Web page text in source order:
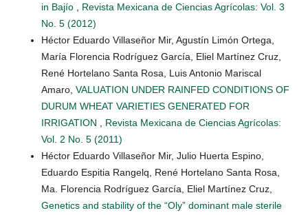
in Bajío
Revista Mexicana de Ciencias Agrícolas: Vol. 3
No. 5 (2012)
Héctor Eduardo Villaseñor Mir, Agustín Limón Ortega,
María Florencia Rodríguez García, Eliel Martínez Cruz,
René Hortelano Santa Rosa, Luis Antonio Mariscal
Amaro, VALUATION UNDER RAINFED CONDITIONS OF
DURUM WHEAT VARIETIES GENERATED FOR
IRRIGATION
Revista Mexicana de Ciencias Agrícolas:
Vol. 2 No. 5 (2011)
Héctor Eduardo Villaseñor Mir, Julio Huerta Espino,
Eduardo Espitia Rangelq, René Hortelano Santa Rosa,
Ma. Florencia Rodríguez García, Eliel Martínez Cruz,
Genetics and stability of the “Oly” dominant male sterile